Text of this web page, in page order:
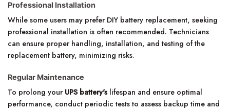
Professional Installation
While some users may prefer DIY battery replacement, seeking
professional installation is often recommended. Technicians
can ensure proper handling, installation, and testing of the
replacement battery, minimizing risks.
Regular Maintenance
To prolong your UPS battery'slifespan and ensure optimal
performance, conduct periodic tests to assess backup time and